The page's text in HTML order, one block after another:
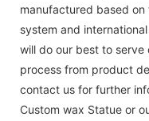
manufactured based
system and
will do our best to
process from product
contact us for further
Custom wax Statue or